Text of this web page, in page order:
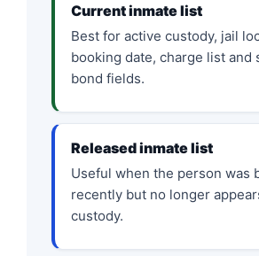
Current inmate list
Best for active custody, jail
booking date, charge list and
bond fields.
Released inmate list
Useful when the person was
recently but no longer
custody.